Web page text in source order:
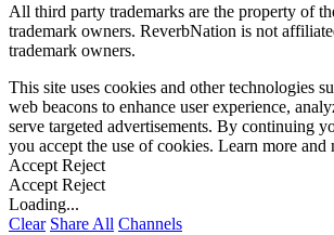
All third party trademarks are the property of
trademark owners. ReverbNation is not
trademark owners.
This site uses cookies and other technologies
web beacons to enhance user experience,
serve targeted advertisements. By continuing
you accept the use of cookies. Learn more and
Accept Reject
Accept Reject
Loading...
Clear Share All Channels